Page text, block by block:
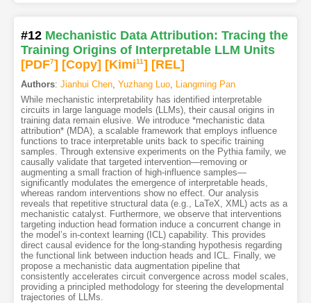
#12 Mechanistic Data Attribution: Tracing the
Training Origins of Interpretable LLM Units
[PDF7] [Copy] [Kimi11] [REL]
Authors: Jianhui Chen, Yuzhang Luo, Liangming Pan
While mechanistic interpretability has identified interpretable
circuits in large language models (LLMs), their causal origins in
training data remain elusive. We introduce *mechanistic data
attribution* (MDA), a scalable framework that employs influence
functions to trace interpretable units back to specific training
samples. Through extensive experiments on the Pythia family, we
causally validate that targeted intervention—removing or
augmenting a small fraction of high-influence samples—
significantly modulates the emergence of interpretable heads,
whereas random interventions show no effect. Our analysis
reveals that repetitive structural data (e.g., LaTeX, XML) acts as a
mechanistic catalyst. Furthermore, we observe that interventions
targeting induction head formation induce a concurrent change in
the model’s in-context learning (ICL) capability. This provides
direct causal evidence for the long-standing hypothesis regarding
the functional link between induction heads and ICL. Finally, we
propose a mechanistic data augmentation pipeline that
consistently accelerates circuit convergence across model scales,
providing a principled methodology for steering the developmental
trajectories of LLMs.